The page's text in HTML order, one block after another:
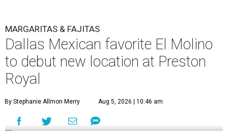
MARGARITAS & FAJITAS
Dallas Mexican favorite El Molino
to debut new location at Preston
Royal
By Stephanie Allmon Merry Aug 5, 2026 | 10:46 am